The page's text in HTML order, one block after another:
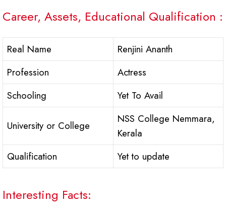
Career, Assets, Educational Qualification :
Real Name
Renjini Ananth
Profession
Actress
Schooling
Yet To Avail
University or College
NSS College Nemmara,
Kerala
Qualification
Yet to update
Interesting Facts: